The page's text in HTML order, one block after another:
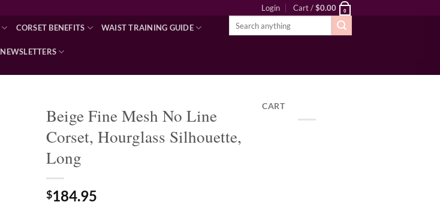
Login Cart /$0.00 0
CORSET BENEFITS WAIST TRAINING GUIDE
NEWSLETTERS
Search
Beige Fine Mesh No Line
Corset, Hourglass Silhouette,
Long
$184.95
CART